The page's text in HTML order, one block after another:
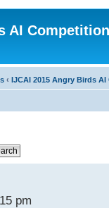
AI
‹ IJCAI 2015 Angry Birds
pm